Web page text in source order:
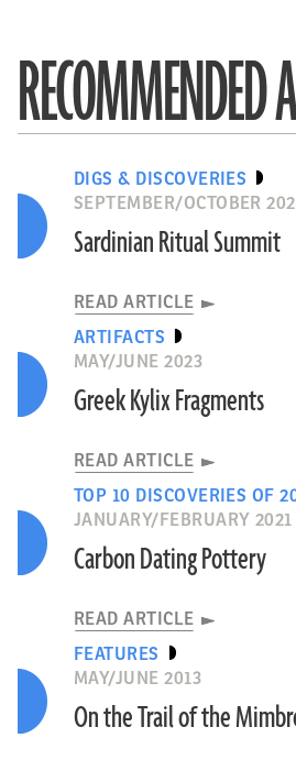
RECOMMENDED
DIGS & DISCOVERIES
SEPTEMBER/OCTOBER
Sardinian Ritual Summit
READ ARTICLE
ARTIFACTS
MAY/JUNE 2023
Greek Kylix Fragments
READ ARTICLE
TOP 10 DISCOVERIES OF
JANUARY/FEBRUARY 2021
Carbon Dating Pottery
READ ARTICLE
FEATURES
MAY/JUNE 2013
On the Trail of the